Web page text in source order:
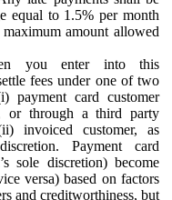
equal to 1.5% per month
amount allowed
you enter into this
fees under one of two
payment card customer
or through a third party
invoiced customer, as
Payment card
sole discretion) become
versa) based on factors
and creditworthiness, but